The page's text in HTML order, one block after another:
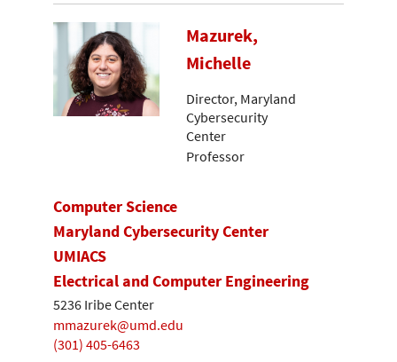
Mazurek,
Michelle
Director, Maryland
Cybersecurity
Center
Professor
Computer Science
Maryland Cybersecurity Center
UMIACS
Electrical and Computer Engineering
5236 Iribe Center
mmazurek@umd.edu
(301) 405-6463